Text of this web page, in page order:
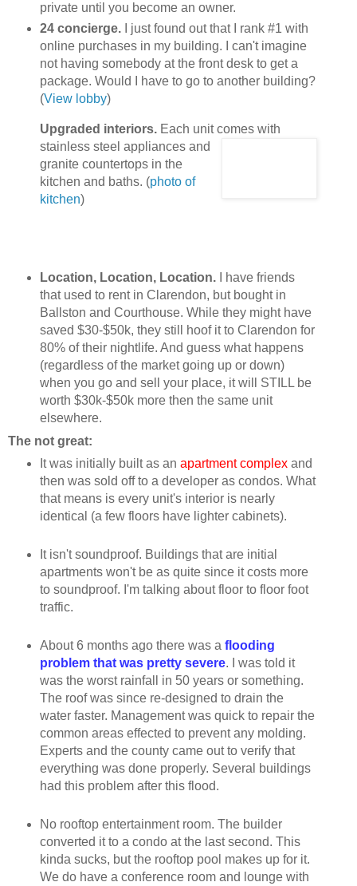
private until you become an owner.
24 concierge.
I just found out that I rank #1 with
online purchases in my building. I can't imagine
not having somebody at the front desk to get a
package. Would I have to go to another building?
(View lobby)
Upgraded interiors.Each unit comes with
stainless steel appliancesand
granite countertops in the
kitchen and baths. (photo of
kitchen)
Location, Location, Location.I have friends
that used to rent in Clarendon, but bought in
Ballston and Courthouse. While they might have
saved $30-$50k, they still hoof it to Clarendon for
80% of their nightlife. And guess what happens
(regardless of the market going up or down)
when you go and sell your place, it will STILL be
worth $30k-$50k more then the same unit
elsewhere.
The not great:
It was initially built as an apartment complexand
then was sold off to a developer as condos. What
that means is every unit's interior is nearly
identical (a few floors have lighter cabinets).
It isn't soundproof. Buildings that are initial
apartments won't be as quite since it costs more
to soundproof. I'm talking about floor to floor foot
traffic.
About 6 months ago there was a flooding
problem that was pretty severe. I was told it
was the worst rainfall in 50 years or something.
The roof was since re-designed to drain the
water faster. Management was quick to repair the
common areas effected to prevent any molding.
Experts and the county came out to verify that
everything was done properly. Several buildings
had this problem after this flood.
No rooftop entertainment room. The builder
converted it to a condo at the last second. This
kinda sucks, but the rooftop pool makes up for it.
We do have a conference room and lounge with